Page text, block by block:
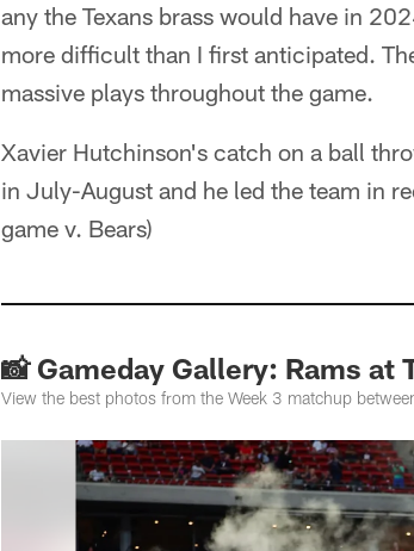
any the Texans brass would have in
more difficult than I first anticipated.
massive plays throughout the game.
Xavier Hutchinson's catch on a ball
in July-August and he led the team in
game v. Bears)
📸 Gameday Gallery: Rams at
View the best photos from the Week 3 matchup